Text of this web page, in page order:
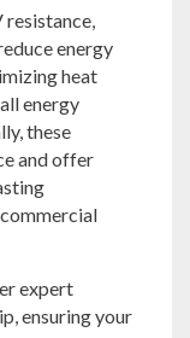
energy
heat
energy
these
and offer
expert
ensuring your